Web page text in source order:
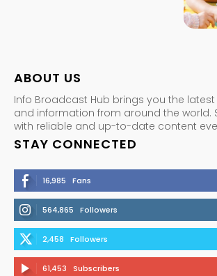
ABOUT US
Info Broadcast Hub brings you the latest
and information from around the world.
with reliable and up-to-date content
STAY CONNECTED
16,985 Fans
564,865 Followers
2,458 Followers
61,453 Subscribers